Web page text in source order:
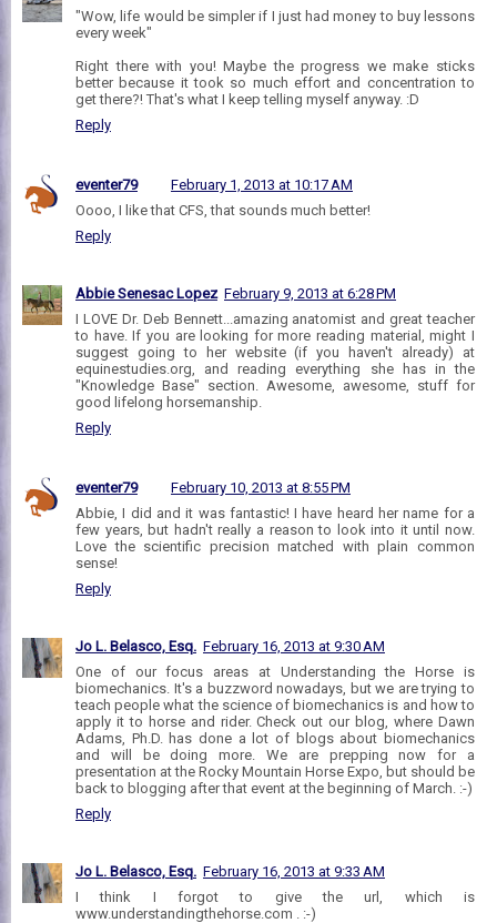
"Wow, life would be simpler if I just had money to buy lessons
every week"
Right there with you! Maybe the progress we make sticks
better because it took so much effort and concentration to
get there?! That's what I keep telling myself anyway. :D
Reply
eventer79
February 1, 2013 at 10:17 AM
Oooo, I like that CFS, that sounds much better!
Reply
Abbie Senesac Lopez February 9, 2013 at 6:28 PM
I LOVE Dr. Deb Bennett...amazing anatomist and great teacher
to have. If you are looking for more reading material, might I
suggest going to her website (if you haven't already) at
equinestudies.org, and reading everything she has in the
"Knowledge Base" section. Awesome, awesome, stuff for
good lifelong horsemanship.
Reply
eventer79
February 10, 2013 at 8:55 PM
Abbie, I did and it was fantastic! I have heard her name for a
few years, but hadn't really a reason to look into it until now.
Love the scientific precision matched with plain common
sense!
Reply
Jo L. Belasco, Esq. February 16, 2013 at 9:30 AM
One of our focus areas at Understanding the Horse is
biomechanics. It's a buzzword nowadays, but we are trying to
teach people what the science of biomechanics is and how to
apply it to horse and rider. Check out our blog, where Dawn
Adams, Ph.D. has done a lot of blogs about biomechanics
and will be doing more. We are prepping now for a
presentation at the Rocky Mountain Horse Expo, but should be
back to blogging after that event at the beginning of March. :-)
Reply
Jo L. Belasco, Esq. February 16, 2013 at 9:33 AM
I think I forgot to give the url, which is
www.understandingthehorse.com . :-)